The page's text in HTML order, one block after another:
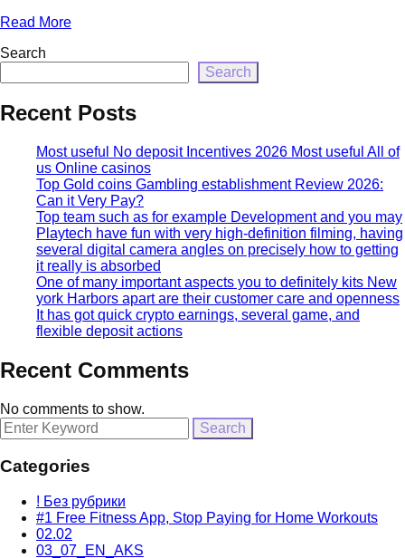
Read More
Search
Search
Recent Posts
Most useful No deposit Incentives 2026 Most useful All of
us Online casinos
Top Gold coins Gambling establishment Review 2026:
Can it Very Pay?
Top team such as for example Development and you may
Playtech have fun with very high-definition filming, having
several digital camera angles on precisely how to getting
it really is absorbed
One of many important aspects you to definitely kits New
york Harbors apart are their customer care and openness
It has got quick crypto earnings, several game, and
flexible deposit actions
Recent Comments
No comments to show.
Search
for:
Categories
! Без рубрики
#1 Free Fitness App, Stop Paying for Home Workouts
02.02
03_07_EN_AKS